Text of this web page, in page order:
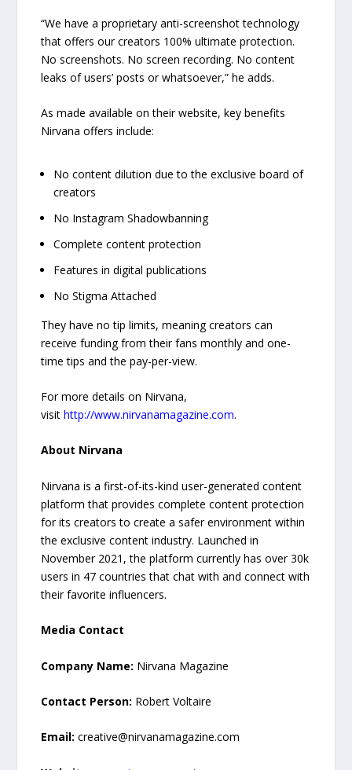
“We have a proprietary anti-screenshot technology
that offers our creators 100% ultimate protection.
No screenshots. No screen recording. No content
leaks of users’ posts or whatsoever,” he adds.
As made available on their website, key benefits
Nirvana offers include:
No content dilution due to the exclusive board of
creators
No Instagram Shadowbanning
Complete content protection
Features in digital publications
No Stigma Attached
They have no tip limits, meaning creators can
receive funding from their fans monthly and one-
time tips and the pay-per-view.
For more details on Nirvana,
visithttp://www.nirvanamagazine.com.
About Nirvana
Nirvana is a first-of-its-kind user-generated content
platform that provides complete content protection
for its creators to create a safer environment within
the exclusive content industry. Launched in
November 2021, the platform currently has over 30k
users in 47 countries that chat with and connect with
their favorite influencers.
Media Contact
Company Name: Nirvana Magazine
Contact Person: Robert Voltaire
Email: creative@nirvanamagazine.com